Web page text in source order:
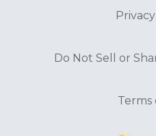
Do Not Sell or
Terms